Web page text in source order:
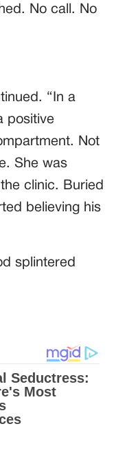
No call. No
“In a
positive
Not
She was
clinic. Buried
believing his
splintered